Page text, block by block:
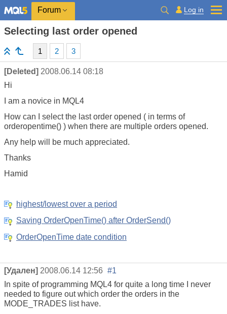
Forum Log in
Selecting last order opened
1 2 3
[Deleted] 2008.06.14 08:18
Hi
I am a novice in MQL4
How can I select the last order opened ( in terms of
orderopentime() ) when there are multiple orders opened.
Any help will be much appreciated.
Thanks
Hamid
highest/lowest over a period
Saving OrderOpenTime() after OrderSend()
OrderOpenTime date condition
[Удален] 2008.06.14 12:56 #1
In spite of programming MQL4 for quite a long time I never
needed to figure out which order the orders in the
MODE_TRADES list have.